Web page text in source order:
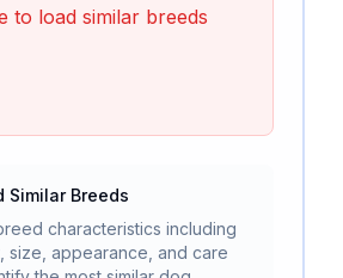
to load similar breeds
Similar Breeds
characteristics including
size, appearance, and care